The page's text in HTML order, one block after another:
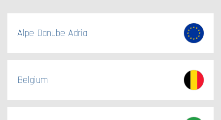
Alpe Danube Adria
Belgium